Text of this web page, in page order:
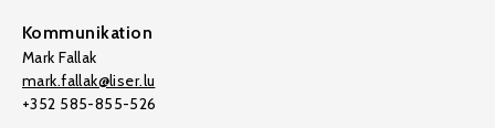
Kommunikation
Mark Fallak
mark.fallak@liser.lu
+352 585-855-526